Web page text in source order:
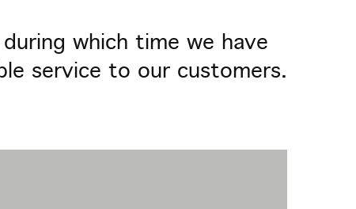
which time we have
service to our customers.